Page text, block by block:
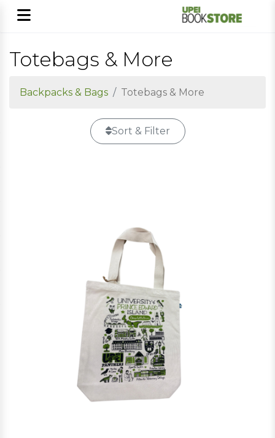
Totebags & More
Backpacks & Bags Totebags & More
Sort & Filter